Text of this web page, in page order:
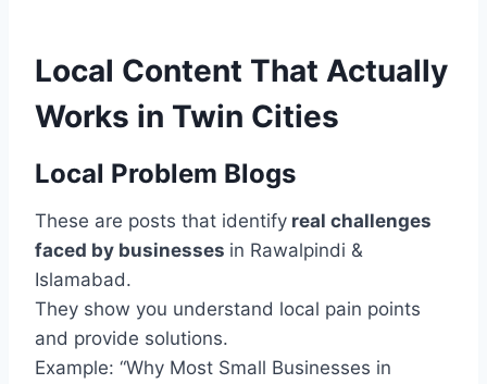
Local Content That Actually
Works in Twin Cities
Local Problem Blogs
These are posts that identify real challenges
faced by businesses in Rawalpindi &
Islamabad.
They show you understand local pain points
and provide solutions.
Example: “Why Most Small Businesses in